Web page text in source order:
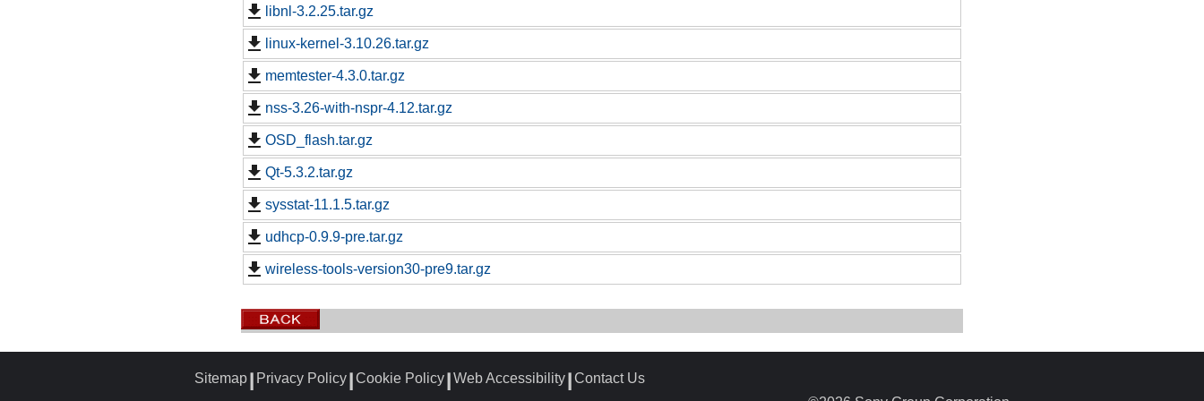
libnl-3.2.25.tar.gz
linux-kernel-3.10.26.tar.gz
memtester-4.3.0.tar.gz
nss-3.26-with-nspr-4.12.tar.gz
OSD_flash.tar.gz
Qt-5.3.2.tar.gz
sysstat-11.1.5.tar.gz
udhcp-0.9.9-pre.tar.gz
wireless-tools-version30-pre9.tar.gz
Sitemap Privacy Policy Cookie Policy Web Accessibility Contact Us